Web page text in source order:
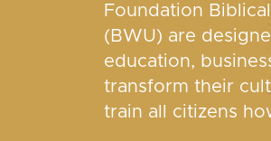
Foundation
(BWU) are
education,
transform their
train all citizens